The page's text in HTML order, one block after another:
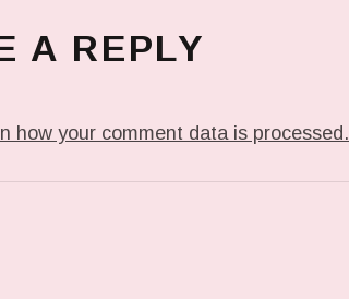
A REPLY
how your comment data is processed.